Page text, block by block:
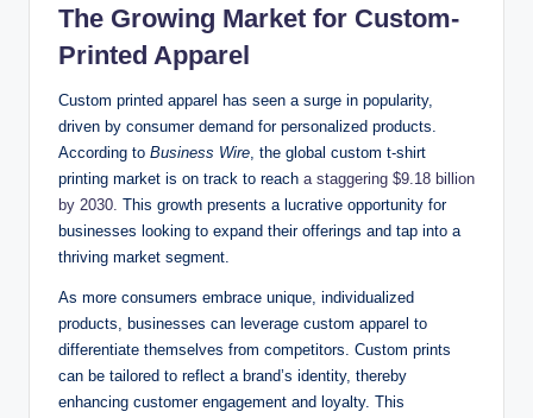
The Growing Market for Custom-
Printed Apparel
Custom printed apparel has seen a surge in popularity,
driven by consumer demand for personalized products.
According to Business Wire, the global custom t-shirt
printing market is on track to reach a staggering $9.18 billion
by 2030. This growth presents a lucrative opportunity for
businesses looking to expand their offerings and tap into a
thriving market segment.
As more consumers embrace unique, individualized
products, businesses can leverage custom apparel to
differentiate themselves from competitors. Custom prints
can be tailored to reflect a brand’s identity, thereby
enhancing customer engagement and loyalty. This